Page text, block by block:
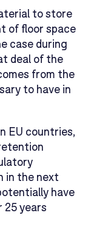
to store
of floor space
case during
deal of the
from the
to have in
EU countries,
in the next
have
years